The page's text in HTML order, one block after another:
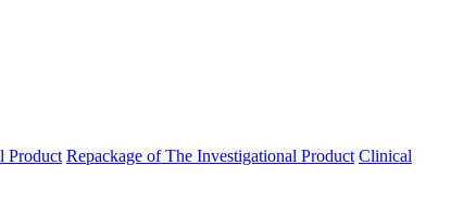
Product Repackage of The Investigational Product Clinical